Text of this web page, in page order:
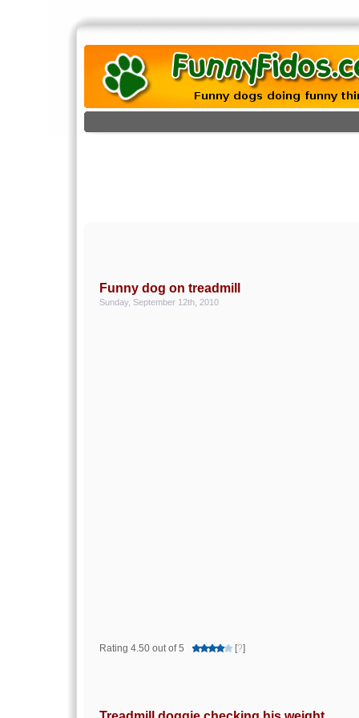
Funny dog on treadmill
Sunday, September 12th, 2010
Rating 4.50 out of 5 [?]